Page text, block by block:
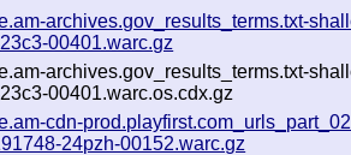
archives.gov_results_terms.txt-
00401.warc.gz
archives.gov_results_terms.txt-
00401.warc.os.cdx.gz
cdn-
24pzh-00152.warc.gz